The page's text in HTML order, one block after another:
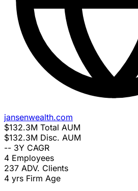
jansenwealth.com
$132.3M Total AUM
$132.3M Disc. AUM
-- 3Y CAGR
4 Employees
237 ADV. Clients
4 yrs Firm Age